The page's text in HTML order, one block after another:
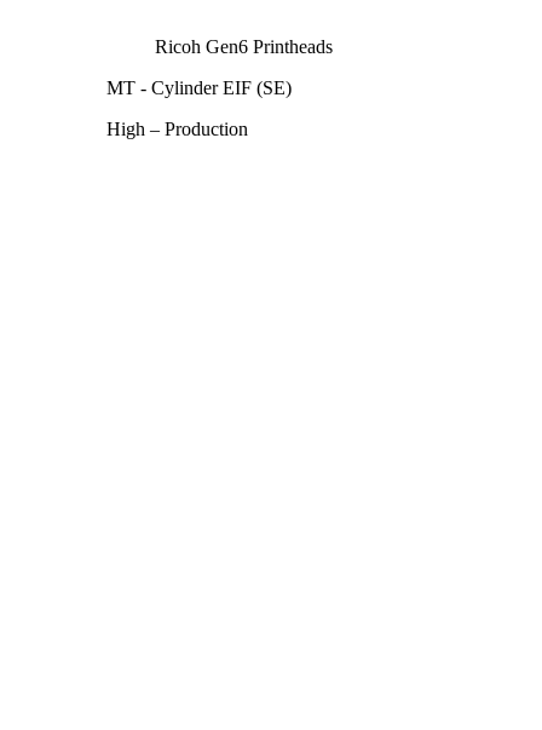
Ricoh Gen6 Printheads
MT - Cylinder EIF (SE)
High – Production